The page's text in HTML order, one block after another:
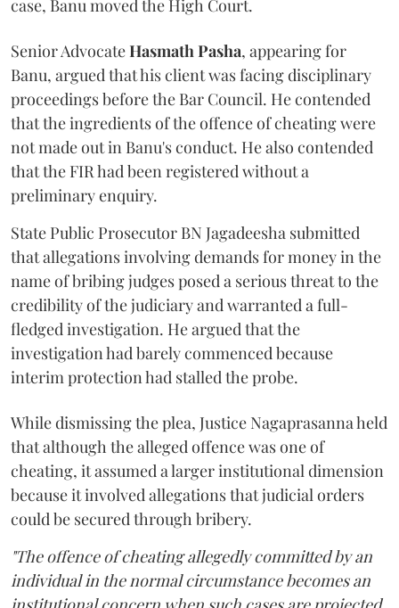
case, Banu moved the High Court.
Senior AdvocateHasmath Pasha, appearing for
Banu, argued that his client was facing disciplinary
proceedings before the Bar Council. He contended
that the ingredients of the offence of cheating were
not made out in Banu's conduct. He also contended
that the FIR had been registered without a
preliminary enquiry.
State Public Prosecutor BN Jagadeesha submitted
that allegations involving demands for money in the
name of bribing judges posed a serious threat to the
credibility of the judiciary and warranted a full-
fledged investigation. He argued that the
investigation had barely commenced because
interim protection had stalled the probe.
While dismissing the plea, Justice Nagaprasanna held
that although the alleged offence was one of
cheating, it assumed a larger institutional dimension
because it involved allegations that judicial orders
could be secured through bribery.
"The offence of cheating allegedly committed by an
individual in the normal circumstance becomes an